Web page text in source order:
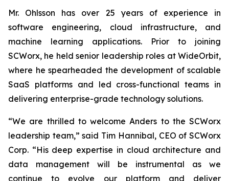
Mr. Ohlsson has over 25 years of experience in
software engineering, cloud infrastructure, and
machine learning applications. Prior to joining
SCWorx, he held senior leadership roles at WideOrbit,
where he spearheaded the development of scalable
SaaS platforms and led cross-functional teams in
delivering enterprise-grade technology solutions.
“We are thrilled to welcome Anders to the SCWorx
leadership team,” said Tim Hannibal, CEO of SCWorx
Corp. “His deep expertise in cloud architecture and
data management will be instrumental as we
continue to evolve our platform and deliver